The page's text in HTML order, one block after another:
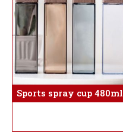
Sports spray cup 480ml